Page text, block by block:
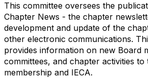
This committee oversees the
Chapter News - the chapter
development and update of the
other electronic communications.
provides information on new Board
committees, and chapter activities
membership and IECA.